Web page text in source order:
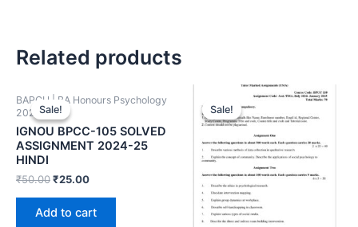
Related products
Sale!
Sale!
BAPCH | BA Honours Psychology
2024-25
IGNOU BPCC-105 SOLVED
ASSIGNMENT 2024-25
HINDI
₹50.00₹25.00
Add to cart
Sale!
Sale!